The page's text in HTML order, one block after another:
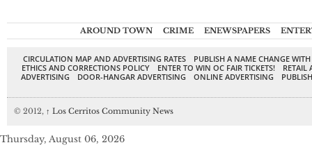
AROUND TOWN CRIME ENEWSPAPERS
CIRCULATION MAP AND ADVERTISING RATES
PUBLISH A NAME CHANGE
ETHICS AND CORRECTIONS POLICY
ENTER TO WIN OC FAIR TICKETS!
RETAIL
ADVERTISING
DOOR-HANGAR ADVERTISING ONLINE ADVERTISING
© 2012, ↑ Los Cerritos Community News
Thursday, August 06, 2026